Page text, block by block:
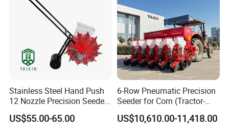
Stainless Steel Hand Push
12 Nozzle Precision Seeder
Manual Portable Planter for
Corn Soybean and Other
US$55.00-65.00
6-Row Pneumatic Precision
Seeder for Corn (Tractor-
Powered)
US$10,610.00-11,418.00